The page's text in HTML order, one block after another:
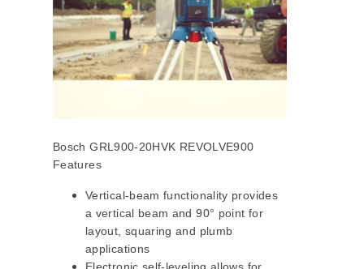
Bosch GRL900-20HVK REVOLVE900
Features
Vertical-beam functionality provides
a vertical beam and 90° point for
layout, squaring and plumb
applications